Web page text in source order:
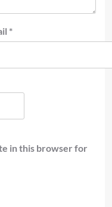
*
in this browser for